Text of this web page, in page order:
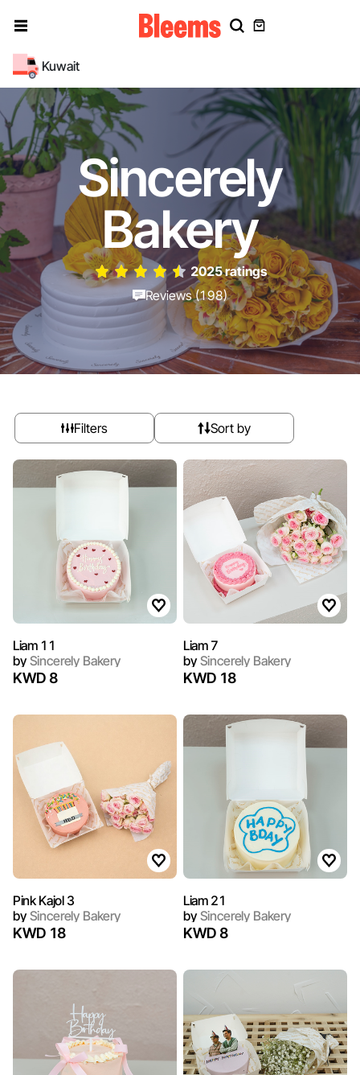
Kuwait
Sincerely
Bakery
2025 ratings
Reviews (198)
Filters Sort by
Liam 11
bySincerely Bakery
KWD 8
Liam 7
bySincerely Bakery
KWD 18
Pink Kajol 3
bySincerely Bakery
KWD 18
Liam 21
bySincerely Bakery
KWD 8